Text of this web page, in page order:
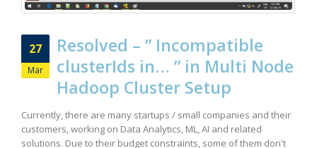
27
Mar
Resolved – ” Incompatible
clusterIds in… ” in Multi Node
Hadoop Cluster Setup
Currently, there are many startups / small companies and their
customers, working on Data Analytics, ML, AI and related
solutions. Due to their budget constraints, some of them don't